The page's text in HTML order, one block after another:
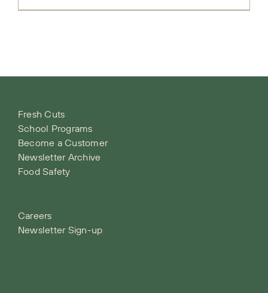
Fresh Cuts
School Programs
Become a Customer
Newsletter Archive
Food Safety
Careers
Newsletter Sign-up